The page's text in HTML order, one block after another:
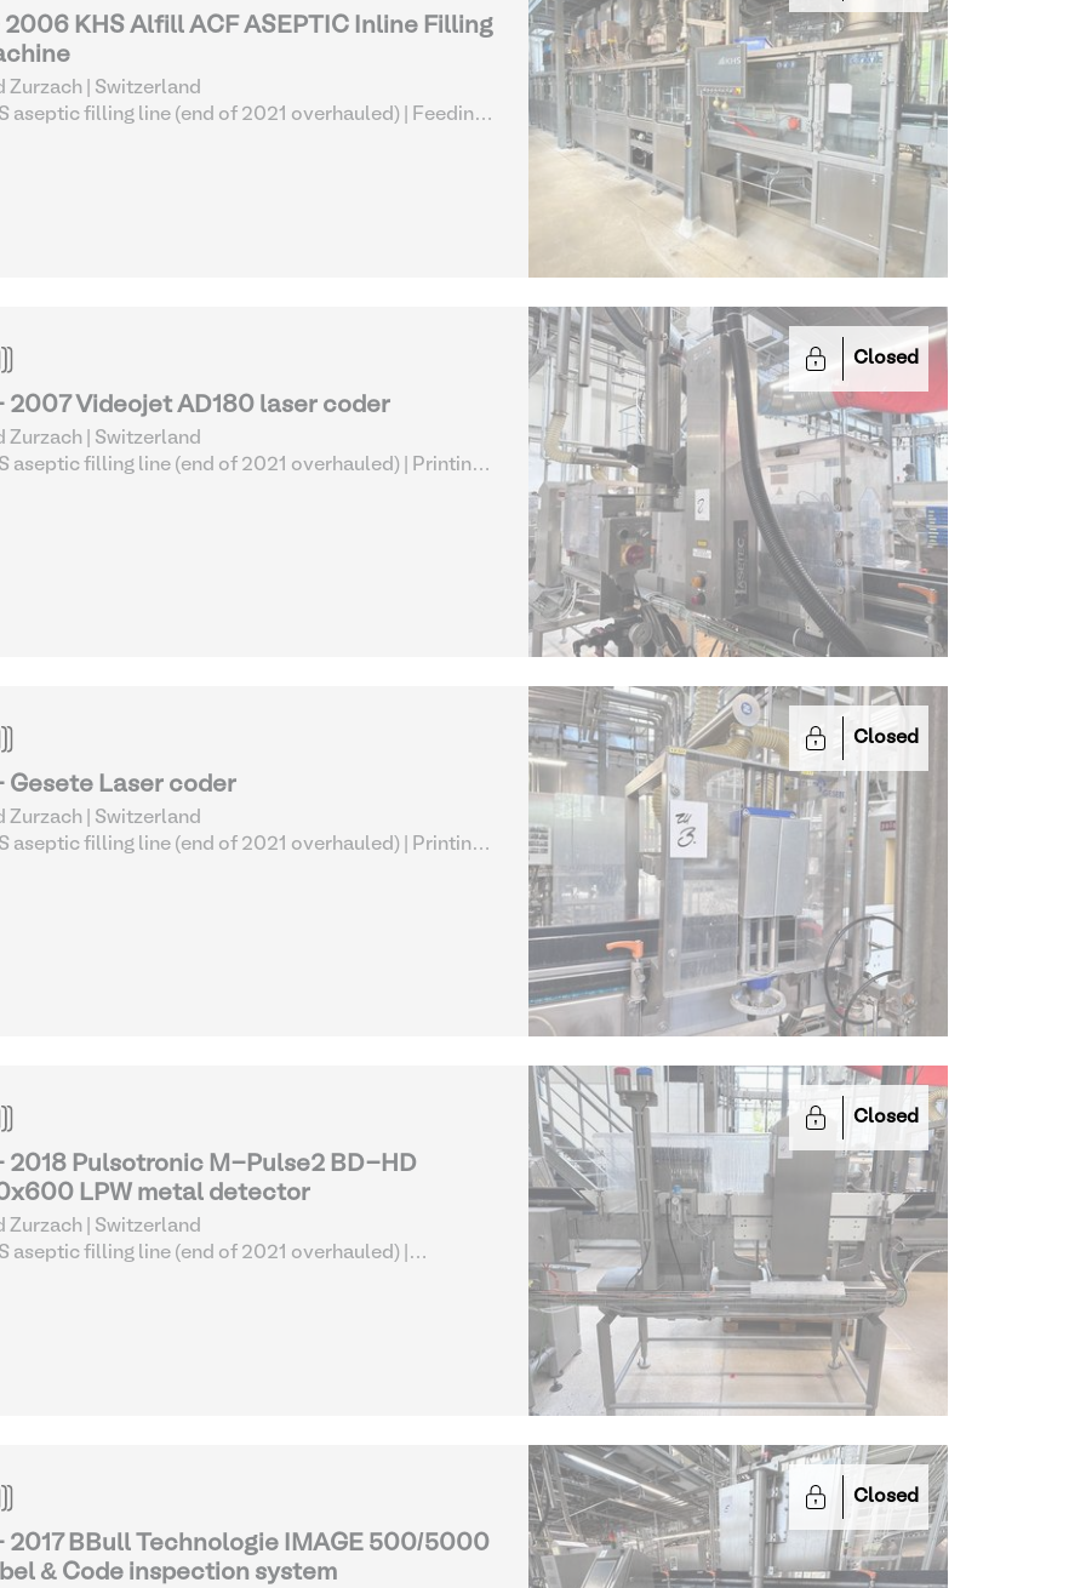
2006 KHS Alfill ACF ASEPTIC Inline Filling
Zurzach | Switzerland
aseptic filling line (end of 2021 overhauled)
Closed
2007 Videojet AD180 laser coder
Zurzach | Switzerland
aseptic filling line (end of 2021 overhauled)
Closed
Gesete Laser coder
Zurzach | Switzerland
aseptic filling line (end of 2021 overhauled)
Closed
2018 Pulsotronic M-Pulse2 BD-HD
LPW metal detector
Zurzach | Switzerland
aseptic filling line (end of 2021 overhauled)
Closed
2017 BBull Technologie IMAGE 500/5000
& Code inspection system